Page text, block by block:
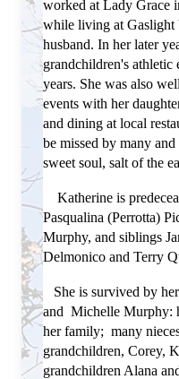
worked at Lady Grace
while living at
husband. In her later
grandchildren's athletic
years. She was also well
events with her
and dining at local
be missed by many
sweet soul, salt of the
Katherine is
Pasqualina (Perrotta)
Murphy, and siblings
Delmonico and Terry
She is survived by
and Michelle Murphy:
her family; many
grandchildren, Corey,
grandchildren Alana